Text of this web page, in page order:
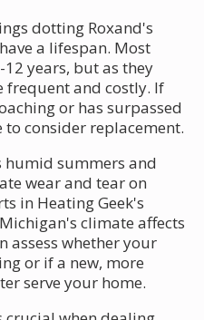
dotting Roxand's
a lifespan. Most
years, but as they
frequent and costly. If
or has surpassed
consider replacement.
humid summers and
wear and tear on
in Heating Geek's
climate affects
assess whether your
or if a new, more
serve your home.